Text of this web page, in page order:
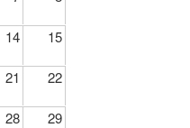
14 15
21 22
28 29